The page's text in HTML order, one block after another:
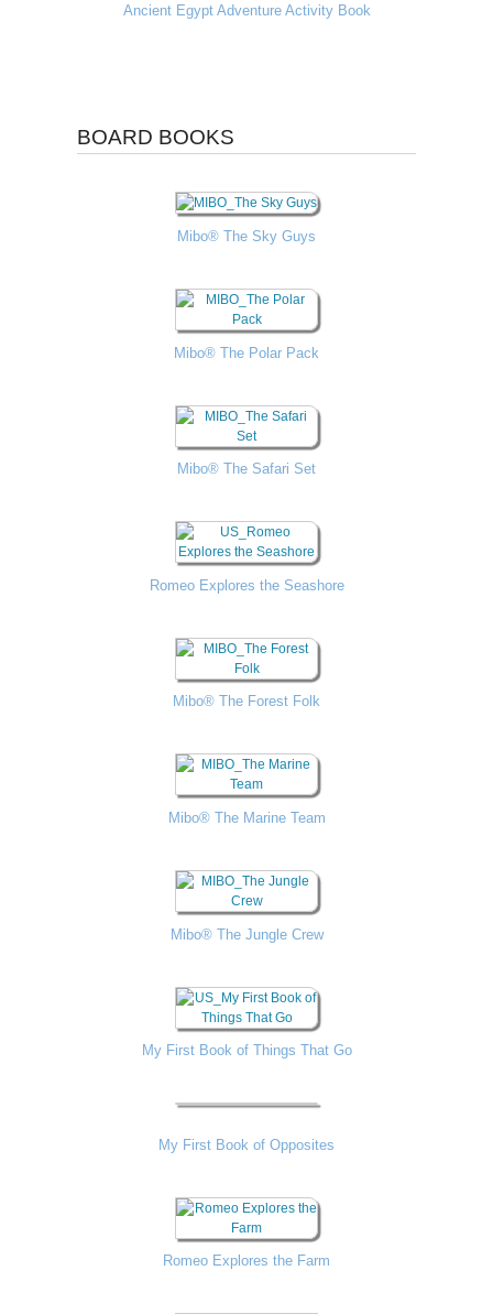
Ancient Egypt Adventure Activity Book
BOARD BOOKS
Mibo® The Sky Guys
Mibo® The Polar Pack
Mibo® The Safari Set
Romeo Explores the Seashore
Mibo® The Forest Folk
Mibo® The Marine Team
Mibo® The Jungle Crew
My First Book of Things That Go
My First Book of Opposites
Romeo Explores the Farm